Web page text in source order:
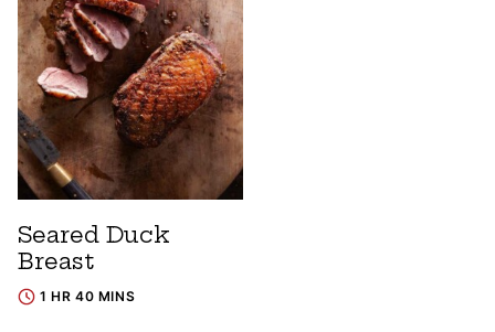
Seared Duck
Breast
1 HR 40 MINS